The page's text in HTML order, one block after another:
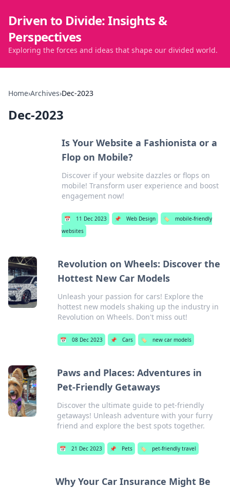
Driven to Divide: Insights &
Perspectives
Exploring the forces and ideas that shape our divided world.
Home›Archives›Dec-2023
Dec-2023
Is Your Website a Fashionista or a
Flop on Mobile?
Discover if your website dazzles or flops on
mobile! Transform user experience and boost
engagement now!
📅 11 Dec 2023 📌 Web Design 🏷️
mobile-friendly
websites
Revolution on Wheels: Discover the
Hottest New Car Models
Unleash your passion for cars! Explore the
hottest new models shaking up the industry in
Revolution on Wheels. Don't miss out!
📅 08 Dec 2023 📌 Cars 🏷️ new car models
Paws and Places: Adventures in
Pet-Friendly Getaways
Discover the ultimate guide to pet-friendly
getaways! Unleash adventure with your furry
friend and explore the best spots together.
📅 21 Dec 2023 📌 Pets 🏷️ pet-friendly travel
Why Your Car Insurance Might Be